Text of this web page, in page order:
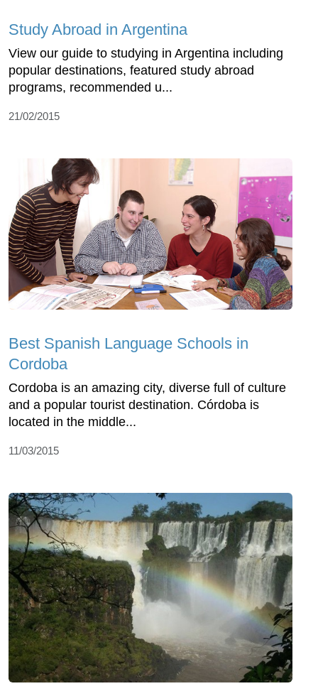
Study Abroad in Argentina
View our guide to studying in Argentina including
popular destinations, featured study abroad
programs, recommended u...
21/02/2015
Best Spanish Language Schools in
Cordoba
Cordoba is an amazing city, diverse full of culture
and a popular tourist destination. Córdoba is
located in the middle...
11/03/2015